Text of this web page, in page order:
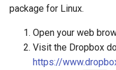
package for Linux.
Open your web
Visit the Dropbox
https://